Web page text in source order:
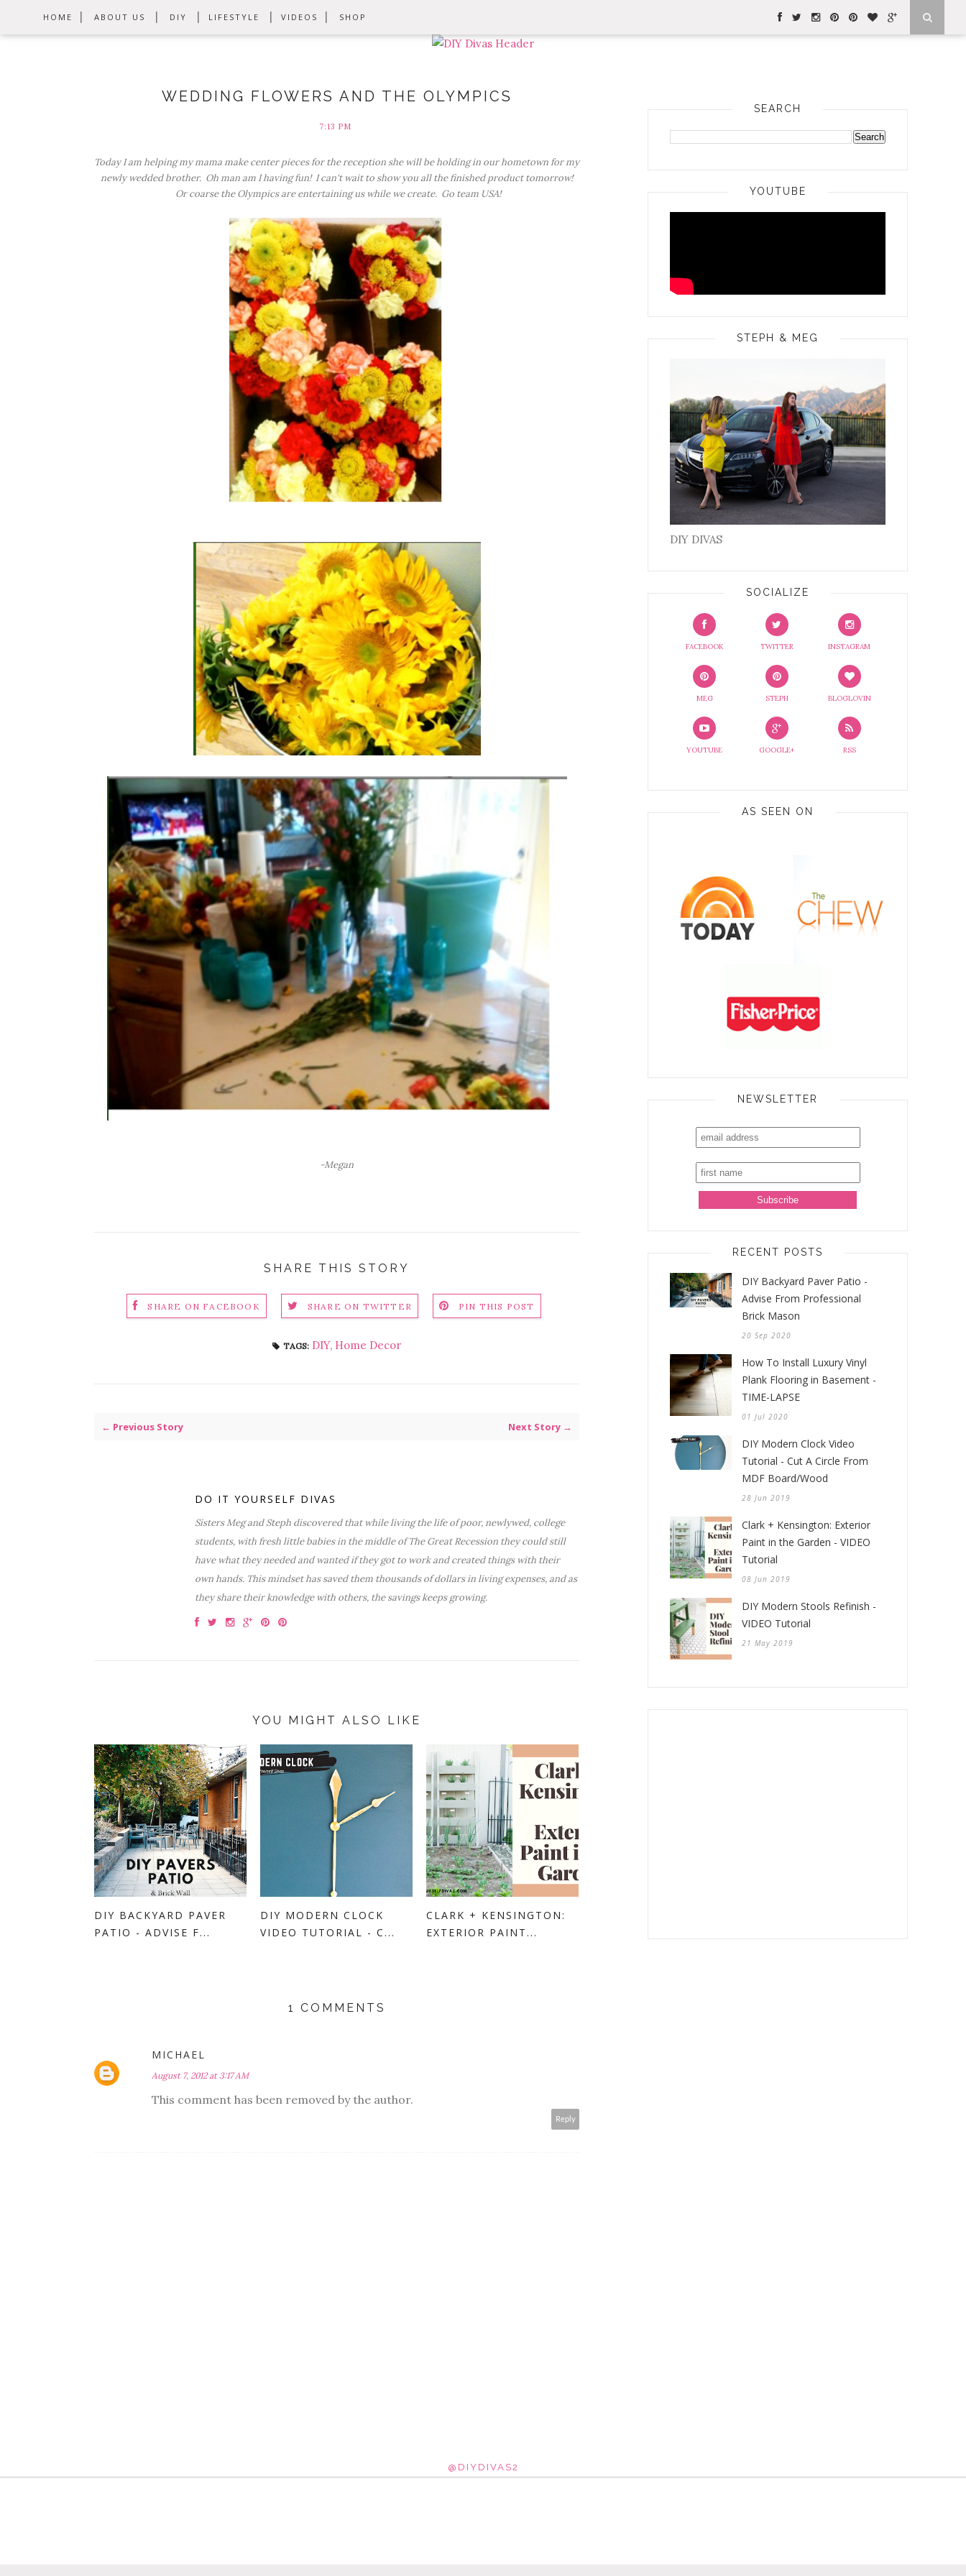
HOME ABOUT US DIY LIFESTYLE VIDEOS SHOP
WEDDING FLOWERS AND THE OLYMPICS
7:13 PM
Today I am helping my mama make center pieces for the reception she will be holding in our hometown for my
newly wedded brother. Oh man am I having fun! I can't wait to show you all the finished product tomorrow!
Or coarse the Olympics are entertaining us while we create. Go team USA!
-Megan
SHARE THIS STORY
SHARE ON FACEBOOK SHARE ON TWITTER PIN THIS POST
TAGS: DIY, Home Decor
← Previous Story Next Story →
DO IT YOURSELF DIVAS
Sisters Meg and Steph discovered that while living the life of poor, newlywed, college
students, with fresh little babies in the middle of The Great Recession they could still
have what they needed and wanted if they got to work and created things with their
own hands. This mindset has saved them thousands of dollars in living expenses, and as
they share their knowledge with others, the savings keeps growing.
YOU MIGHT ALSO LIKE
DIY BACKYARD PAVER
PATIO - ADVISE F...
DIY MODERN CLOCK
VIDEO TUTORIAL - C...
CLARK + KENSINGTON:
EXTERIOR PAINT...
1 COMMENTS
MICHAEL
August 7, 2012 at 3:17 AM
This comment has been removed by the author.
Reply
SEARCH
YOUTUBE
STEPH & MEG
DIY DIVAS
SOCIALIZE
FACEBOOK TWITTER INSTAGRAM
MEG STEPH BLOGLOVIN
YOUTUBE GOOGLE+ RSS
AS SEEN ON
NEWSLETTER
RECENT POSTS
DIY Backyard Paver Patio -
Advise From Professional
Brick Mason
20 Sep 2020
How To Install Luxury Vinyl
Plank Flooring in Basement -
TIME-LAPSE
01 Jul 2020
DIY Modern Clock Video
Tutorial - Cut A Circle From
MDF Board/Wood
28 Jun 2019
Clark + Kensington: Exterior
Paint in the Garden - VIDEO
Tutorial
08 Jun 2019
DIY Modern Stools Refinish -
VIDEO Tutorial
21 May 2019
@DIYDIVAS2